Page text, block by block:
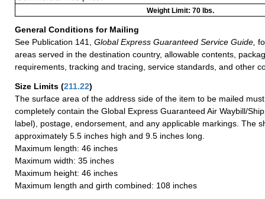
Weight Limit: 70 lbs.
General Conditions for Mailing
See Publication 141,
Global Express Guaranteed Service Guide,
areas served in the destination country, allowable contents,
requirements, tracking and tracing, service standards, and other
Size Limits (211.22)
The surface area of the address side of the item to be mailed
completely contain the Global Express Guaranteed Air Waybill/
label), postage, endorsement, and any applicable markings. The
approximately 5.5 inches high and 9.5 inches long.
Maximum length: 46 inches
Maximum width: 35 inches
Maximum height: 46 inches
Maximum length and girth combined: 108 inches